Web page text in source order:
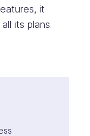
it
its plans.